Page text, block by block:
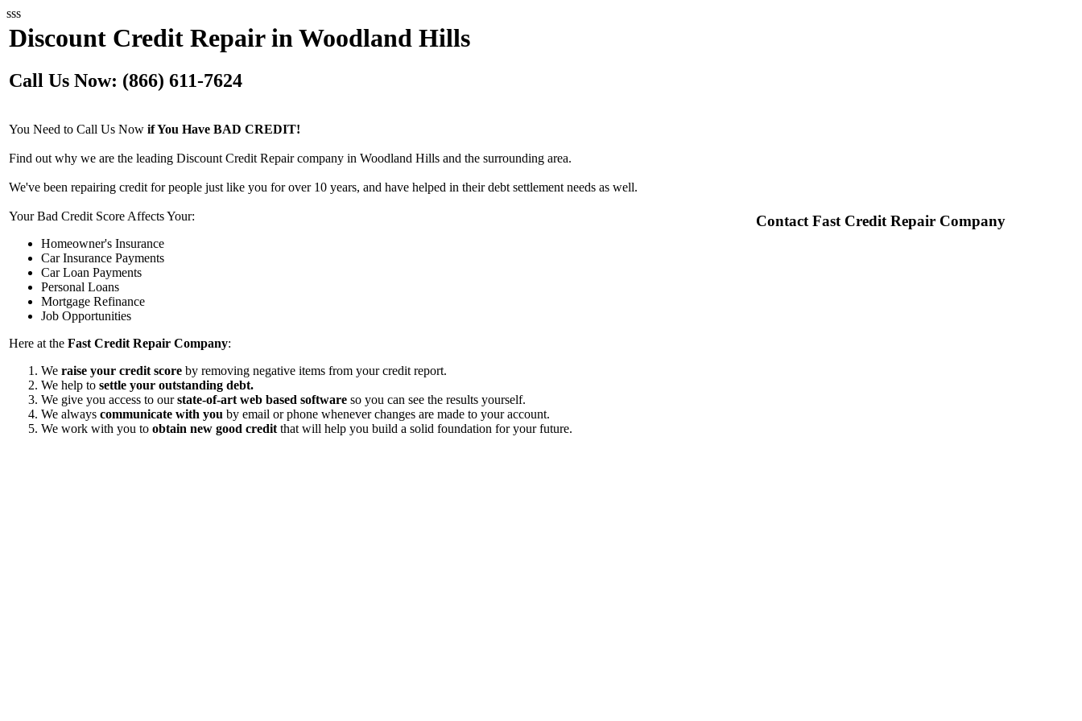
sss
Discount Credit Repair in Woodland Hills
Call Us Now: (866) 611-7624
You Need to Call Us Now if You Have BAD CREDIT!
Find out why we are the leading Discount Credit Repair company in Woodland Hills and the surrounding area.
We've been repairing credit for people just like you for over 10 years, and have helped in their debt settlement needs as well.
Your Bad Credit Score Affects Your:
Homeowner's Insurance
Car Insurance Payments
Car Loan Payments
Personal Loans
Mortgage Refinance
Job Opportunities
Here at the Fast Credit Repair Company:
We raise your credit score by removing negative items from your credit report.
We help to settle your outstanding debt.
We give you access to ourstate-of-art web based software so you can see the results yourself.
We always communicate with you by email or phone whenever changes are made to your account.
We work with you to obtain new good credit that will help you build a solid foundation for your future.
Contact Fast Credit Repair Company